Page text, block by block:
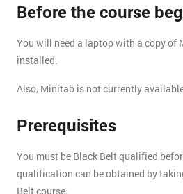
Before the course
You will need a laptop with a copy of
installed.
Also, Minitab is not currently
Prerequisites
You must be Black Belt qualified
qualification can be obtained by
Belt course.